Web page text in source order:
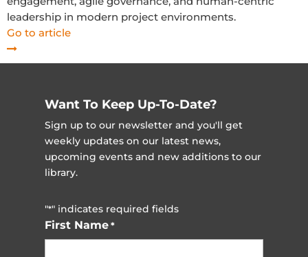
leadership in modern project environments.
Go to article
Want To Keep Up-To-Date?
Sign up to our newsletter and you'll get
weekly updates on our latest news,
upcoming events and new additions to our
library.
"*" indicates required fields
First Name *